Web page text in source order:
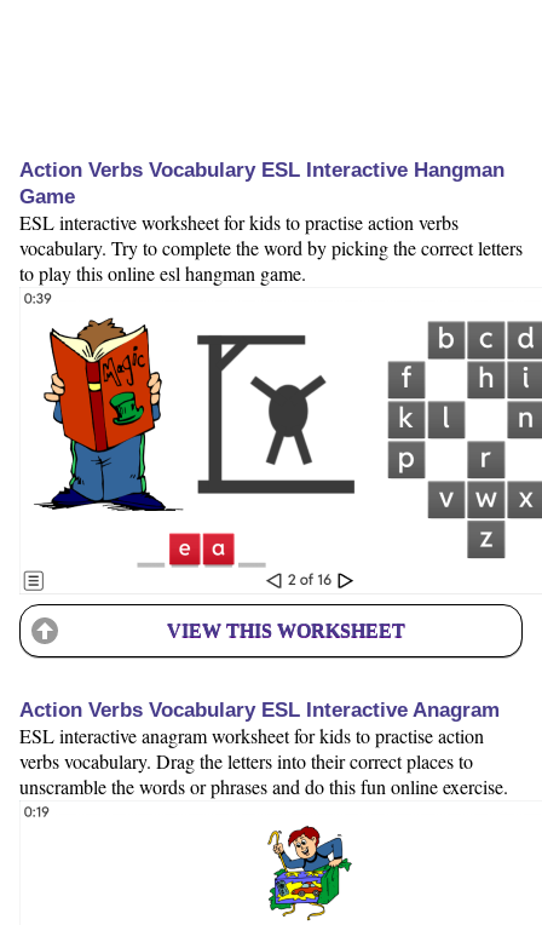
Action Verbs Vocabulary ESL Interactive Hangman
Game
ESL interactive worksheet for kids to practise action verbs
vocabulary. Try to complete the word by picking the correct letters
to play this online esl hangman game.
VIEW THIS WORKSHEET
Action Verbs Vocabulary ESL Interactive Anagram
ESL interactive anagram worksheet for kids to practise action
verbs vocabulary. Drag the letters into their correct places to
unscramble the words or phrases and do this fun online exercise.